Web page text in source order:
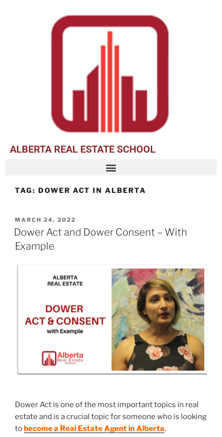
ALBERTA REAL ESTATE SCHOOL
TAG: DOWER ACT IN ALBERTA
MARCH 24, 2022
Dower Act and Dower Consent – With
Example
Dower Act is one of the most important topics in real
estate and is a crucial topic for someone who is looking
tobecome a Real Estate Agent in Alberta.